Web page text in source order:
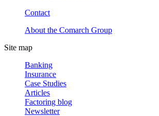
Contact
About the Comarch Group
Site map
Banking
Insurance
Case Studies
Articles
Factoring blog
Newsletter